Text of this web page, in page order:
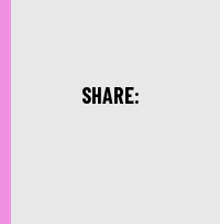
SHARE: